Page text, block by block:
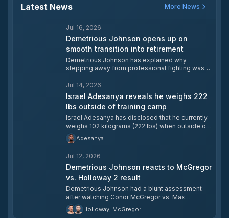
Latest News More News
Jul 16, 2026
Demetrious Johnson opens up on
smooth transition into retirement
Demetrious Johnson has explained why
stepping away from professional fighting was
an easy adjustment for him. The former
champion addressed his life after competition
and the mindset that made the transition
straightforward.
Jul 14, 2026
Israel Adesanya reveals he weighs 222
lbs outside of training camp
Israel Adesanya has disclosed that he currently
weighs 102 kilograms (222 lbs) when outside of
a training camp. The former middleweight
champion typically comes in at around 96
kilograms (209 lbs) when training five days a
week and maintaining a healthy diet.
Adesanya
Jul 12, 2026
Demetrious Johnson reacts to McGregor
vs. Holloway 2 result
Demetrious Johnson had a blunt assessment
after watching Conor McGregor vs. Max
Holloway 2, saying 'those guys just made the
easiest pay check of their lives.' The comment
Holloway, McGregor